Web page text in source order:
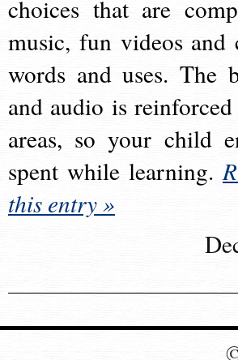
choices that are
music, fun videos and
words and uses. The
and audio is
areas, so your child
spent while learning.
this entry »